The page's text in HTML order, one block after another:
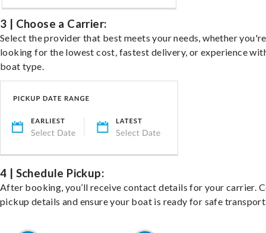
3 | Choose a Carrier:
Select the provider that best meets your needs, whether you're
looking for the lowest cost, fastest delivery, or experience
boat type.
4 | Schedule Pickup:
After booking, you’ll receive contact details for your carrier.
pickup details and ensure your boat is ready for safe